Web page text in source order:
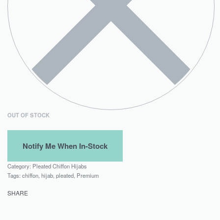
OUT OF STOCK
Category: Pleated Chiffon Hijabs
Tags: chiffon hijab pleated Premium
SHARE